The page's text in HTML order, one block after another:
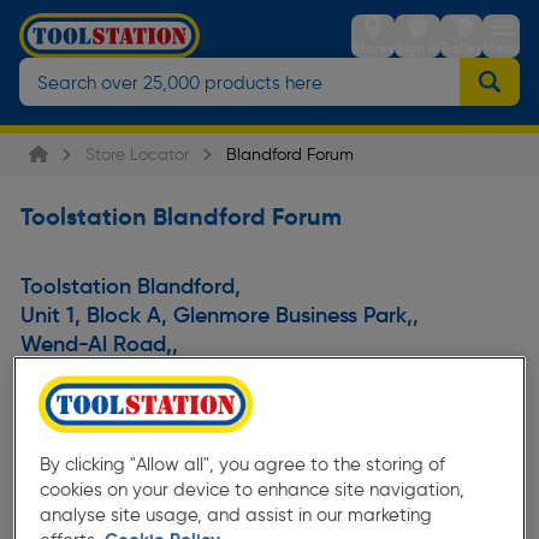
StoresSign inTrolleyMenu
Store Locator Blandford Forum
Toolstation Blandford Forum
Toolstation Blandford,
Unit 1, Block A, Glenmore Business Park,,
Wend-Al Road,,
Blandford Forum,,
Dorset,,
DT11 7FP,
United Kingdom
By clicking "Allow all", you agree to the storing of
cookies on your device to enhance site navigation,
analyse site usage, and assist in our marketing